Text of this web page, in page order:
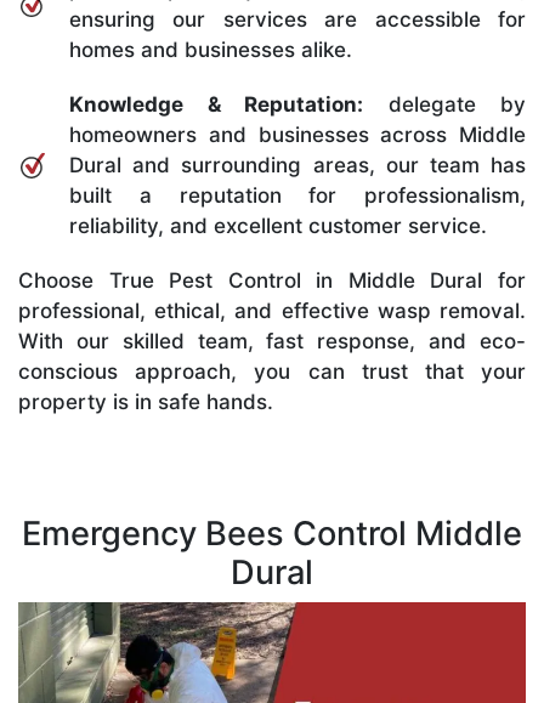
ensuring our services are accessible for
homes and businesses alike.
Knowledge & Reputation: delegate by
homeowners and businesses across Middle
Dural and surrounding areas, our team has
built a reputation for professionalism,
reliability, and excellent customer service.
Choose True Pest Control in Middle Dural for
professional, ethical, and effective wasp removal.
With our skilled team, fast response, and eco-
conscious approach, you can trust that your
property is in safe hands.
Emergency Bees Control Middle
Dural